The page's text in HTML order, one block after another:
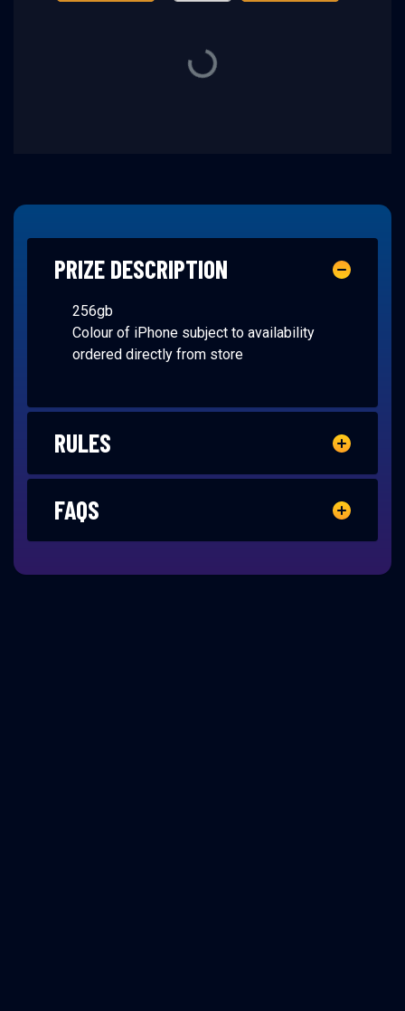
PRIZE DESCRIPTION
256gb
Colour of iPhone subject to availability
ordered directly from store
RULES
FAQS